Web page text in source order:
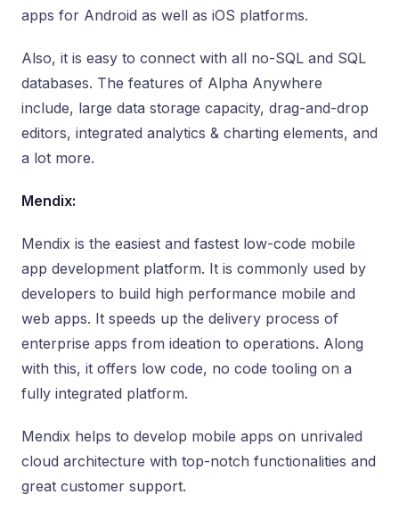
apps for Android as well as iOS platforms.
Also, it is easy to connect with all no-SQL and SQL
databases. The features of Alpha Anywhere
include, large data storage capacity, drag-and-drop
editors, integrated analytics & charting elements, and
a lot more.
Mendix:
Mendix is the easiest and fastest low-code mobile
app development platform. It is commonly used by
developers to build high performance mobile and
web apps. It speeds up the delivery process of
enterprise apps from ideation to operations. Along
with this, it offers low code, no code tooling on a
fully integrated platform.
Mendix helps to develop mobile apps on unrivaled
cloud architecture with top-notch functionalities and
great customer support.